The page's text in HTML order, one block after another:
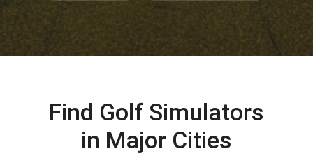
Find Golf Simulators
in Major Cities